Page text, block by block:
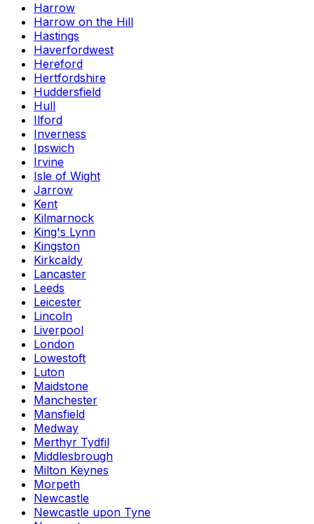
Harrow
Harrow on the Hill
Hastings
Haverfordwest
Hereford
Hertfordshire
Huddersfield
Hull
Ilford
Inverness
Ipswich
Irvine
Isle of Wight
Jarrow
Kent
Kilmarnock
King's Lynn
Kingston
Kirkcaldy
Lancaster
Leeds
Leicester
Lincoln
Liverpool
London
Lowestoft
Luton
Maidstone
Manchester
Mansfield
Medway
Merthyr Tydfil
Middlesbrough
Milton Keynes
Morpeth
Newcastle
Newcastle upon Tyne